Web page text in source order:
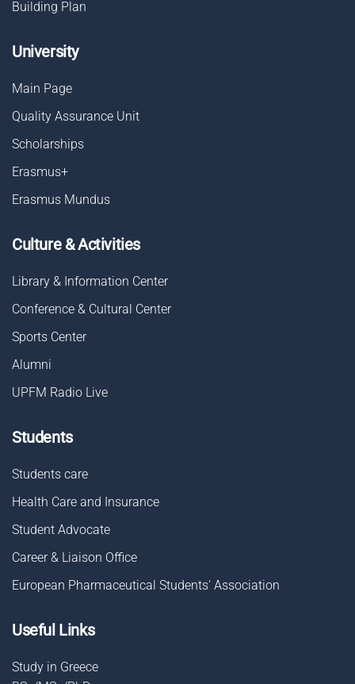
Building Plan
University
Main Page
Quality Assurance Unit
Scholarships
Erasmus+
Erasmus Mundus
Culture & Activities
Library & Information Center
Conference & Cultural Center
Sports Center
Alumni
UPFM Radio Live
Students
Students care
Health Care and Insurance
Student Advocate
Career & Liaison Οffice
European Pharmaceutical Students' Association
Useful Links
Study in Greece